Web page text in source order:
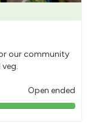
our community
Open ended